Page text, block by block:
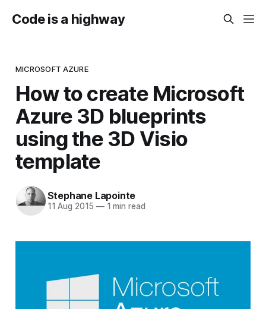
Code is a highway
MICROSOFT AZURE
How to create Microsoft
Azure 3D blueprints
using the 3D Visio
template
Stephane Lapointe
11 Aug 2015 —1 min read